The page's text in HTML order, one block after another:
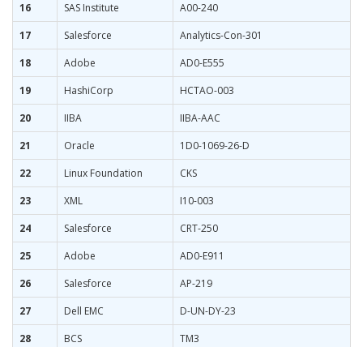
16
SAS Institute
A00-240
17
Salesforce
Analytics-Con-301
18
Adobe
AD0-E555
19
HashiCorp
HCTAO-003
20
IIBA
IIBA-AAC
21
Oracle
1D0-1069-26-D
22
Linux Foundation
CKS
23
XML
I10-003
24
Salesforce
CRT-250
25
Adobe
AD0-E911
26
Salesforce
AP-219
27
Dell EMC
D-UN-DY-23
28
BCS
TM3